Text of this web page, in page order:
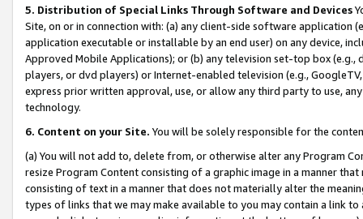
5. Distribution of Special Links Through Software and Devices
Site, on or in connection with: (a) any client-side software application
application executable or installable by an end user) on any device,
Approved Mobile Applications); or (b) any television set-top box
players, or dvd players) or Internet-enabled television (e.g.,
express prior written approval, use, or allow any third party to use,
technology.
6. Content on your Site. You will be solely responsible for the
(a) You will not add to, delete from, or otherwise alter any Program
resize Program Content consisting of a graphic image in a manner
consisting of text in a manner that does not materially alter the
types of links that we may make available to you may contain a link